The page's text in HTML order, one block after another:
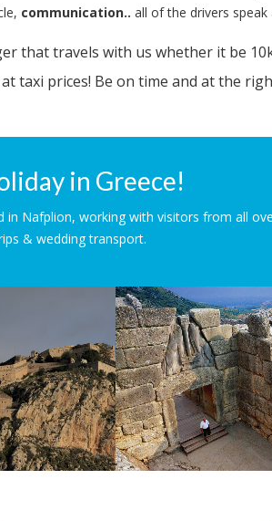
communication.. all of the drivers
that travels with us whether it be
taxi prices! Be on time and at the
in Greece!
Nafplion, working with visitors from all
& wedding transport.